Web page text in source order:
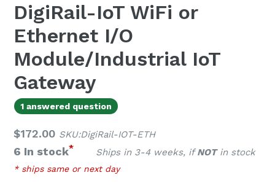
DigiRail-IoT WiFi or
Ethernet I/O
Module/Industrial IoT
Gateway
1 answered question
Regular
price
$172.00 SKU:DigiRail-IOT-ETH
6 In stock* Ships in 3-4 weeks, ifNOTin stock
* ships same or next day